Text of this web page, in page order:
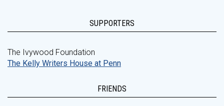
SUPPORTERS
The Ivywood Foundation
The Kelly Writers House at Penn
FRIENDS